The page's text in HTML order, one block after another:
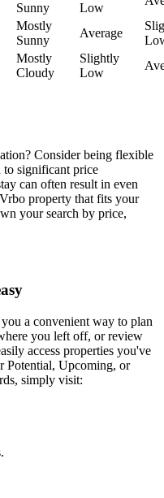
Sunny
Low
Mostly
Sunny
Average
Mostly
Cloudy
Slightly
Low
Consider being flexible
to significant price
can often result in even
property that fits your
your search by price,
a convenient way to plan
you left off, or review
access properties you've
Potential, Upcoming, or
simply visit: